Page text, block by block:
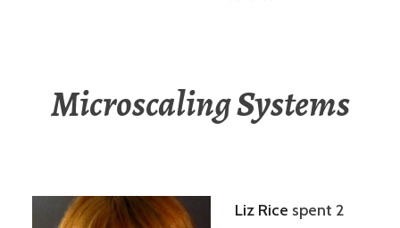
Microscaling Systems
Liz Rice spent 2